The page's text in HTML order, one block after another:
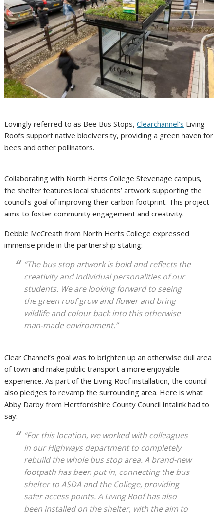
Lovingly referred to as Bee Bus Stops,Clearchannel’s Living
Roofs support native biodiversity, providing a green haven for
bees and other pollinators.
Collaborating with North Herts College Stevenage campus,
the shelter features local students’ artwork supporting the
council’s goal of improving their carbon footprint. This project
aims to foster community engagement and creativity.
Debbie McCreath from North Herts College expressed
immense pride in the partnership stating:
“The bus stop artwork is bold and reflects the
creativity and individual personalities of our
students. We are looking forward to seeing
the green roof grow and flower and bring
wildlife and colour back into this otherwise
man-made environment.”
Clear Channel’s goal was to brighten up an otherwise dull area
of town and make public transport a more enjoyable
experience. As part of the Living Roof installation, the council
also pledges to revamp the surrounding area. Here is what
Abby Darby from Hertfordshire County Council Intalink had to
say:
“For this location, we worked with colleagues
in our Highways department to completely
rebuild the whole bus stop area. A brand-new
footpath has been put in, connecting the bus
shelter to ASDA and the College, providing
safer access points. A Living Roof has also
been installed on the shelter, with the aim to